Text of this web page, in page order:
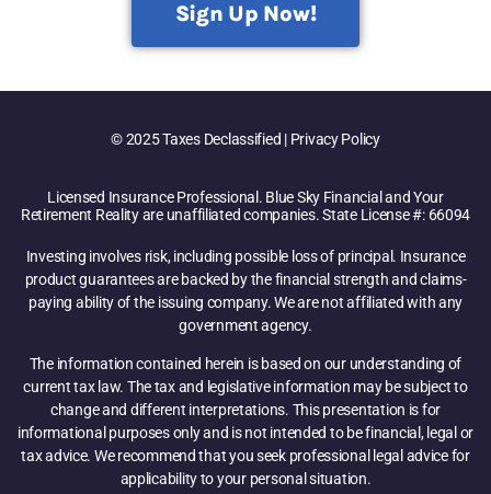
Sign Up Now!
© 2025 Taxes Declassified | Privacy Policy
Licensed Insurance Professional. Blue Sky Financial and Your
Retirement Reality are unaffiliated companies. State License #: 66094
Investing involves risk, including possible loss of principal. Insurance
product guarantees are backed by the financial strength and claims-
paying ability of the issuing company. We are not affiliated with any
government agency.
The information contained herein is based on our understanding of
current tax law. The tax and legislative information may be subject to
change and different interpretations. This presentation is for
informational purposes only and is not intended to be financial, legal or
tax advice. We recommend that you seek professional legal advice for
applicability to your personal situation.